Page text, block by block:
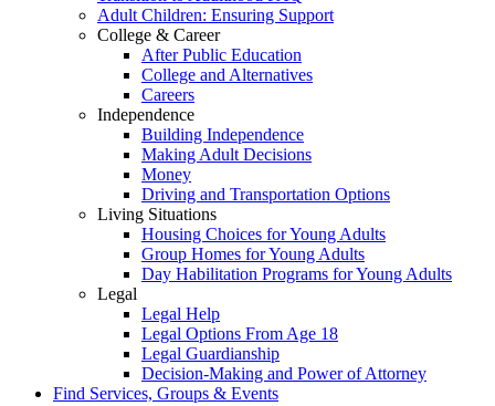
Adult Children: Ensuring Support
College & Career
After Public Education
College and Alternatives
Careers
Independence
Building Independence
Making Adult Decisions
Money
Driving and Transportation Options
Living Situations
Housing Choices for Young Adults
Group Homes for Young Adults
Day Habilitation Programs for Young Adults
Legal
Legal Help
Legal Options From Age 18
Legal Guardianship
Decision-Making and Power of Attorney
Find Services, Groups & Events